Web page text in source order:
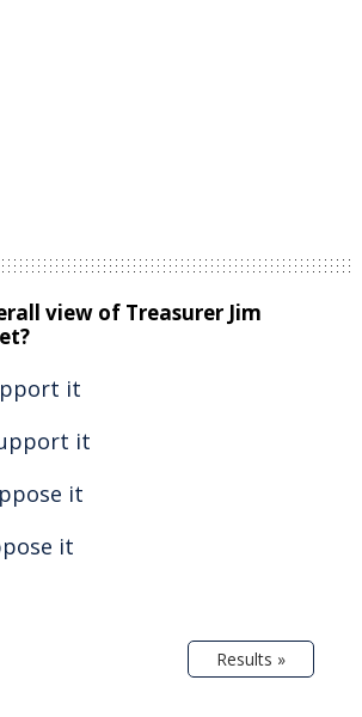
view of Treasurer Jim
it
it
it
it
Results »